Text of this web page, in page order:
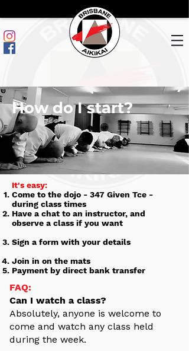
How do I start?
​It's easy:
Come to the dojo - 347 Given Tce -
during class times
Have a chat to an instructor, and
observe a class if you want
Sign a form with your details
Join in on the mats
Payment by direct bank transfer
FAQ:
Can I watch a class?
Absolutely, anyone is welcome to
come and watch any class held
during the week.